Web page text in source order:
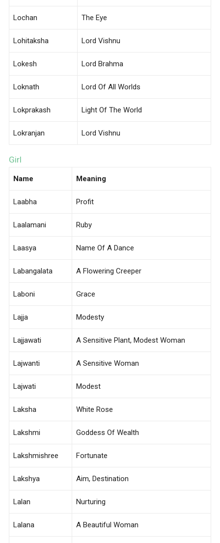
Lochan The Eye
Lohitaksha Lord Vishnu
Lokesh Lord Brahma
Loknath Lord Of All Worlds
Lokprakash Light Of The World
Lokranjan Lord Vishnu
Girl
Name Meaning
Laabha Profit
Laalamani Ruby
Laasya Name Of A Dance
Labangalata A Flowering Creeper
Laboni Grace
Lajja Modesty
Lajjawati A Sensitive Plant, Modest Woman
Lajwanti A Sensitive Woman
Lajwati Modest
Laksha White Rose
Lakshmi Goddess Of Wealth
Lakshmishree Fortunate
Lakshya Aim, Destination
Lalan Nurturing
Lalana A Beautiful Woman